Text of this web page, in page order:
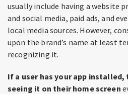
usually include having a website
and social media, paid ads, and
local media sources. However,
upon the brand’s name at least
recognizing it.
If a user has your app
seeing it on their home screen